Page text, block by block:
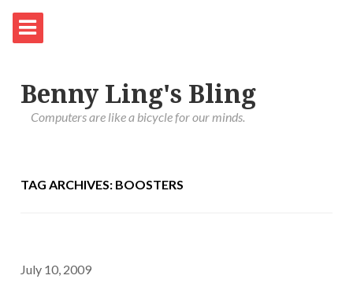
Benny Ling's Bling
Computers are like a bicycle for our minds.
TAG ARCHIVES: BOOSTERS
July 10, 2009